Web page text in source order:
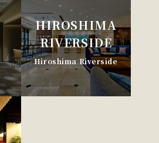
HIROSHIMA
RIVERSIDE
Hiroshima Riverside